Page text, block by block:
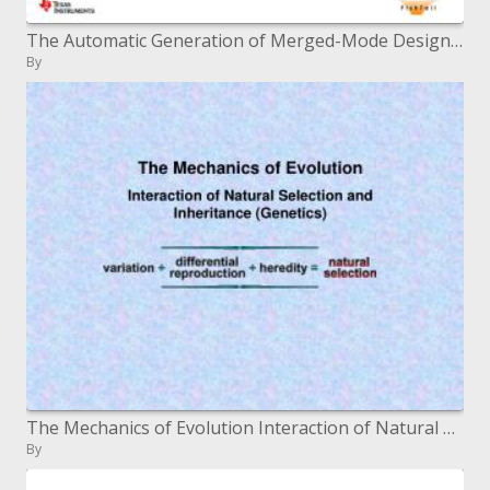
The Automatic Generation of Merged-Mode Design Constraints
By
The Mechanics of Evolution Interaction of Natural Selection and Inheritance Genetics
By